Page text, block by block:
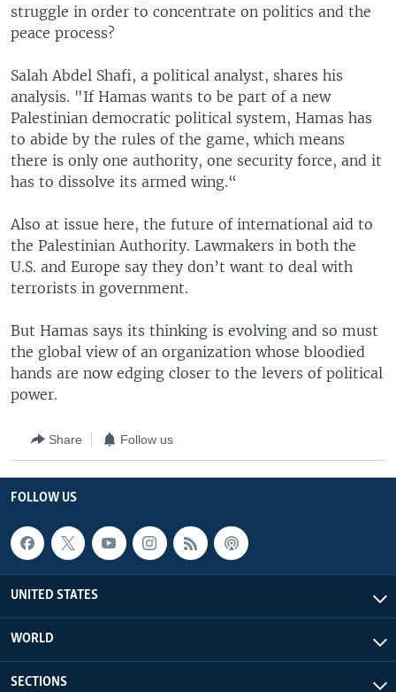
struggle in order to concentrate on politics and the
peace process?
Salah Abdel Shafi, a political analyst, shares his
analysis. "If Hamas wants to be part of a new
Palestinian democratic political system, Hamas has
to abide by the rules of the game, which means
there is only one authority, one security force, and it
has to dissolve its armed wing.“
Also at issue here, the future of international aid to
the Palestinian Authority. Lawmakers in both the
U.S. and Europe say they don’t want to deal with
terrorists in government.
But Hamas says its thinking is evolving and so must
the global view of an organization whose bloodied
hands are now edging closer to the levers of political
power.
Share Follow us
FOLLOW US
UNITED STATES
WORLD
SECTIONS